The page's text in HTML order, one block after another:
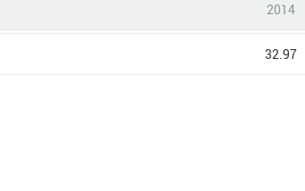
2014
32.97